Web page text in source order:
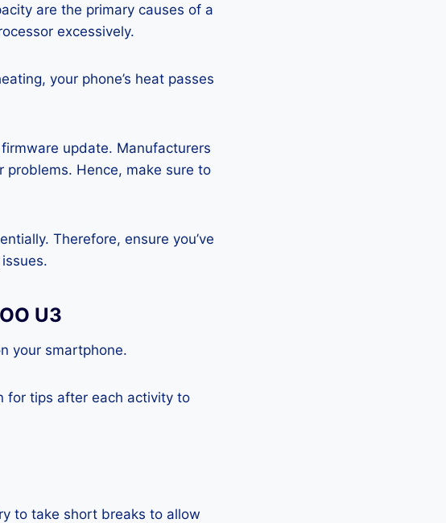
are the primary causes of a
excessively.
your phone’s heat passes
update. Manufacturers
Hence, make sure to
Therefore, ensure you’ve
U3
your smartphone.
for tips after each activity to
to take short breaks to allow